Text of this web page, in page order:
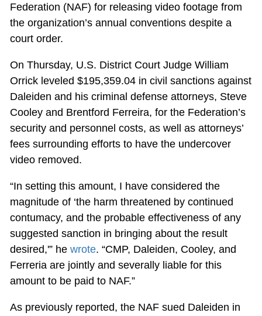
Federation (NAF) for releasing video footage from
the organization’s annual conventions despite a
court order.
On Thursday, U.S. District Court Judge William
Orrick leveled $195,359.04 in civil sanctions against
Daleiden and his criminal defense attorneys, Steve
Cooley and Brentford Ferreira, for the Federation’s
security and personnel costs, as well as attorneys’
fees surrounding efforts to have the undercover
video removed.
“In setting this amount, I have considered the
magnitude of ‘the harm threatened by continued
contumacy, and the probable effectiveness of any
suggested sanction in bringing about the result
desired,'” he wrote. “CMP, Daleiden, Cooley, and
Ferreria are jointly and severally liable for this
amount to be paid to NAF.”
As previously reported, the NAF sued Daleiden in